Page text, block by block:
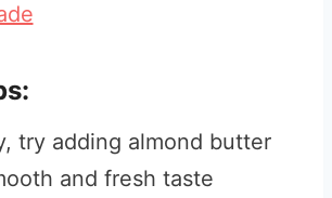
try adding almond butter
and fresh taste